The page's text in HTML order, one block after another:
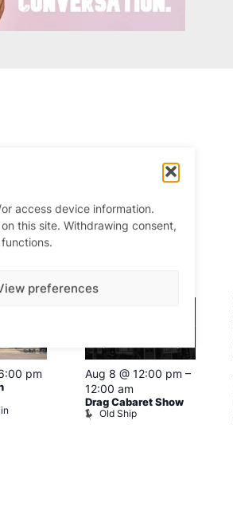
access device information.
this site. Withdrawing consent,
preferences
all events
pm
Aug
Aug 8 @ 12:00 pm –
12:00 am
Drag Cabaret Show
Old Ship